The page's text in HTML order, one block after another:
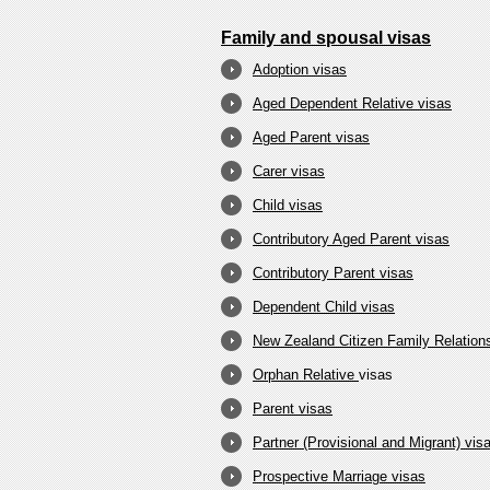
Family and spousal visas
Adoption visas
Aged Dependent Relative visas
Aged Parent visas
Carer visas
Child visas
Contributory Aged Parent visas
Contributory Parent visas
Dependent Child visas
New Zealand Citizen Family
Orphan Relativevisas
Parent visas
Partner (Provisional and Migrant)
Prospective Marriage visas